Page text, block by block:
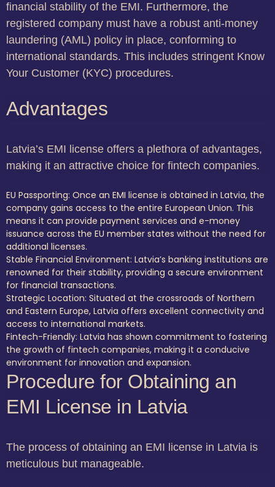
financial stability of the EMI. Furthermore, the
registered company must have a robust anti-money
laundering (AML) policy in place, conforming to
international standards. This includes stringent Know
Your Customer (KYC) procedures.
Advantages
Latvia’s EMI license offers a plethora of advantages,
making it an attractive choice for fintech companies.
EU Passporting: Once an EMI license is obtained in Latvia, the
company gains access to the entire European Union. This
means it can provide payment services and e-money
issuance across the EU member states without the need for
additional licenses.
Stable Financial Environment: Latvia’s banking institutions are
renowned for their stability, providing a secure environment
for financial transactions.
Strategic Location: Situated at the crossroads of Northern
and Eastern Europe, Latvia offers excellent connectivity and
access to international markets.
Fintech-Friendly: Latvia has shown commitment to fostering
the growth of fintech companies, making it a conducive
environment for innovation and expansion.
Procedure for Obtaining an
EMI License in Latvia
The process of obtaining an EMI license in Latvia is
meticulous but manageable.